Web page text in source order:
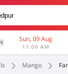
Sun, 09 Aug
11:00 AM
Mango